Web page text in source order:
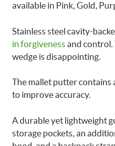
available in Pink, Gold,
Stainless steel cavity-
in forgiveness and control.
wedge is disappointing.
The mallet putter contains
to improve accuracy.
A durable yet lightweight
storage pockets, an